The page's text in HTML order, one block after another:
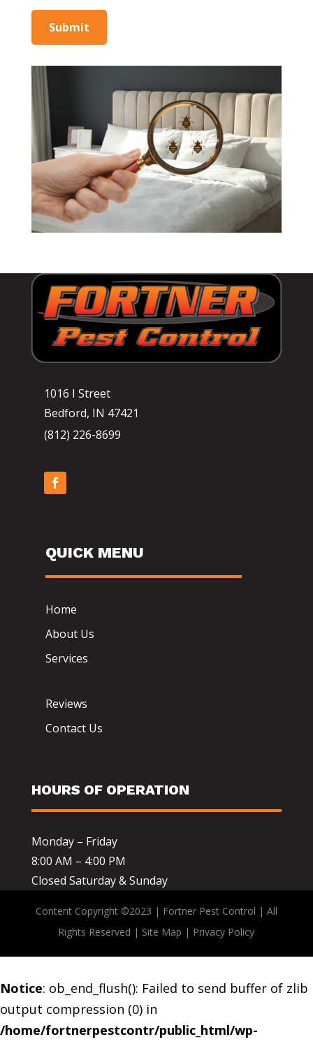
1016 I Street
Bedford, IN 47421
(812) 226-8699
QUICK MENU
Home
About Us
Services
Reviews
Contact Us
HOURS OF OPERATION
Monday – Friday
8:00 AM – 4:00 PM
Closed Saturday & Sunday
Content Copyright ©2023 | Fortner Pest Control | All
Rights Reserved | Site Map | Privacy Policy
Notice: ob_end_flush(): Failed to send buffer of zlib
output compression (0) in
/home/fortnerpestcontr/public_html/wp-